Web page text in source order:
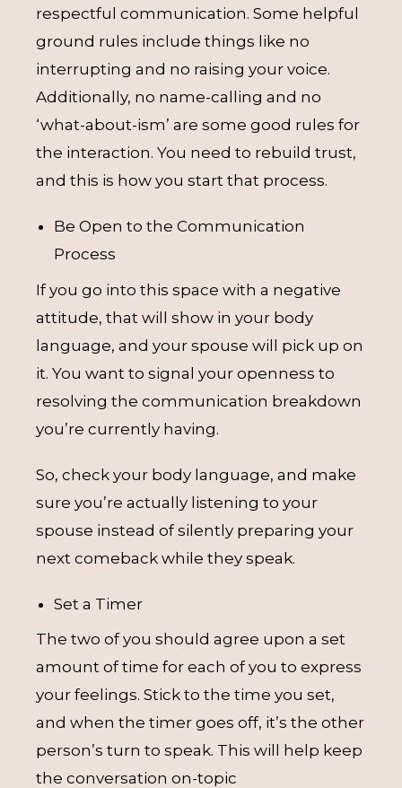
respectful communication. Some helpful
ground rules include things like no
interrupting and no raising your voice.
Additionally, no name-calling and no
‘what-about-ism’ are some good rules for
the interaction. You need to rebuild trust,
and this is how you start that process.
Be Open to the Communication
Process
If you go into this space with a negative
attitude, that will show in your body
language, and your spouse will pick up on
it. You want to signal your openness to
resolving the communication breakdown
you’re currently having.
So, check your body language, and make
sure you’re actually listening to your
spouse instead of silently preparing your
next comeback while they speak.
Set a Timer
The two of you should agree upon a set
amount of time for each of you to express
your feelings. Stick to the time you set,
and when the timer goes off, it’s the other
person’s turn to speak. This will help keep
the conversation on-topic